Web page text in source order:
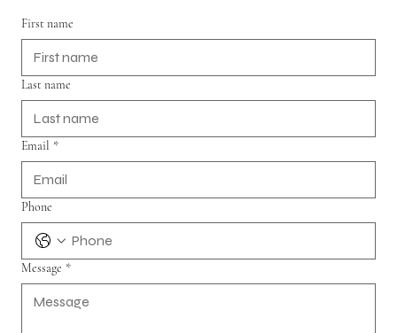
First name
Last name
Email *
Phone
Message *